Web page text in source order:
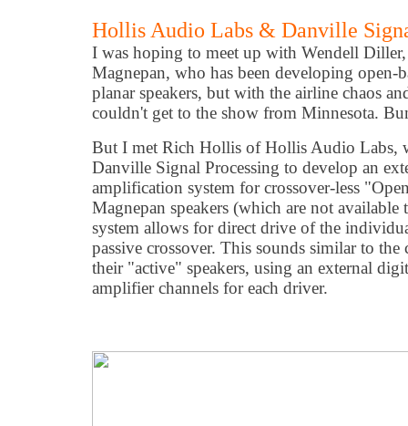
Hollis Audio Labs & Danville
I was hoping to meet up with Wendell
Magnepan, who has been developing
planar speakers, but with the airline chaos
couldn't get to the show from Minnesota.
But I met Rich Hollis of Hollis Audio Labs,
Danville Signal Processing to develop an
amplification system for crossover-less
Magnepan speakers (which are not
system allows for direct drive of the
passive crossover. This sounds similar to
their "active" speakers, using an external
amplifier channels for each driver.